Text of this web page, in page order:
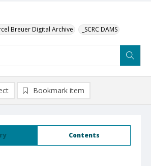
Breuer Digital Archive _SCRC DAMS
Contents
Bookmark item